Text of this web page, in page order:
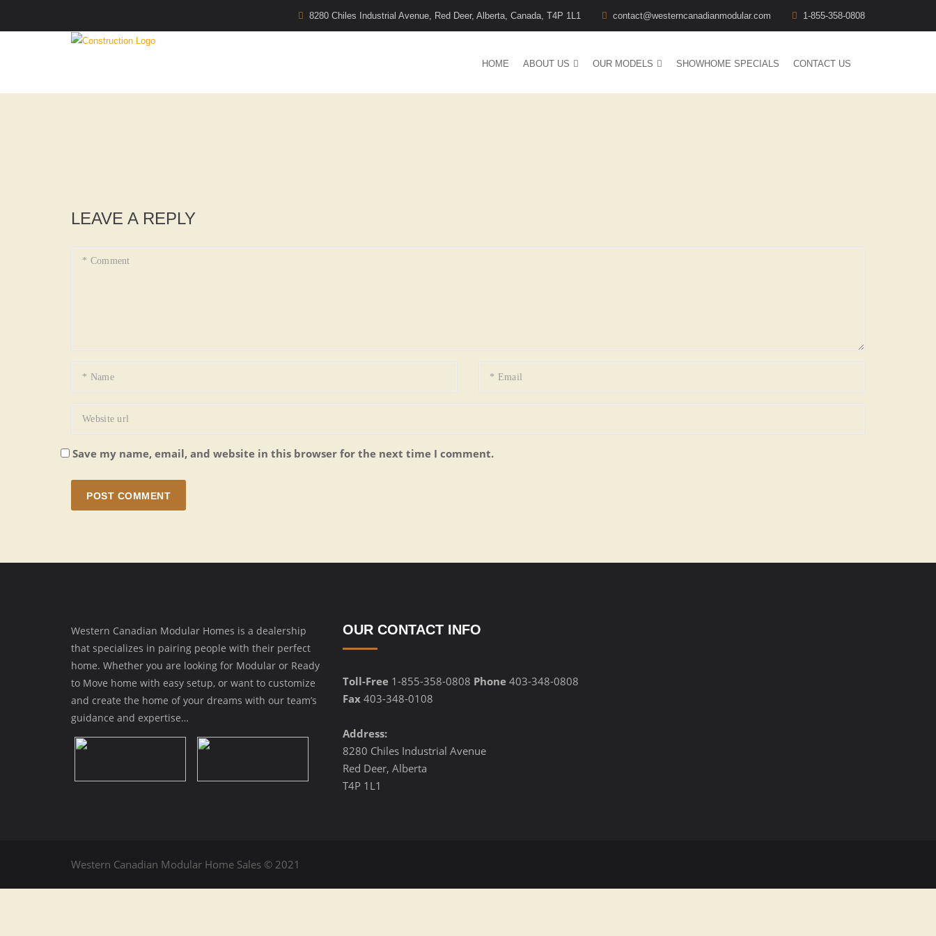
8280 Chiles Industrial Avenue, Red Deer, Alberta, Canada, T4P 1L1 contact@westerncanadianmodular.com 1-855-358-0808
HOME ABOUT US OUR MODELS SHOWHOME SPECIALS CONTACT US
LEAVE A REPLY
Save my name, email, and website in this browser for the next time I comment.
POST COMMENT
Western Canadian Modular Homes is a dealership
that specializes in pairing people with their perfect
home. Whether you are looking for Modular or Ready
to Move home with easy setup, or want to customize
and create the home of your dreams with our team’s
guidance and expertise…
OUR CONTACT INFO
Toll-Free 1-855-358-0808 Phone 403-348-0808
Fax 403-348-0108
Address:
8280 Chiles Industrial Avenue
Red Deer, Alberta
T4P 1L1
Western Canadian Modular Home Sales © 2021